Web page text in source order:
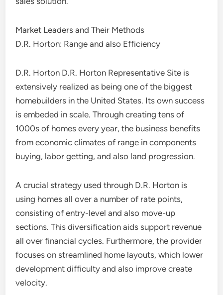
Market Leaders and Their Methods
D.R. Horton: Range and also Efficiency
D.R. Horton D.R. Horton Representative Site is
extensively realized as being one of the biggest
homebuilders in the United States. Its own success
is embeded in scale. Through creating tens of
1000s of homes every year, the business benefits
from economic climates of range in components
buying, labor getting, and also land progression.
A crucial strategy used through D.R. Horton is
using homes all over a number of rate points,
consisting of entry-level and also move-up
sections. This diversification aids support revenue
all over financial cycles. Furthermore, the provider
focuses on streamlined home layouts, which lower
development difficulty and also improve create
velocity.